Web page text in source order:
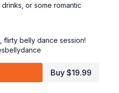
or some romantic
flirty belly dance session!
Buy $19.99